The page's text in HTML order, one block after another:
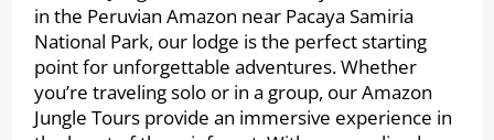
in the Peruvian Amazon near Pacaya Samiria
National Park, our lodge is the perfect starting
point for unforgettable adventures. Whether
you’re traveling solo or in a group, our Amazon
Jungle Tours provide an immersive experience in